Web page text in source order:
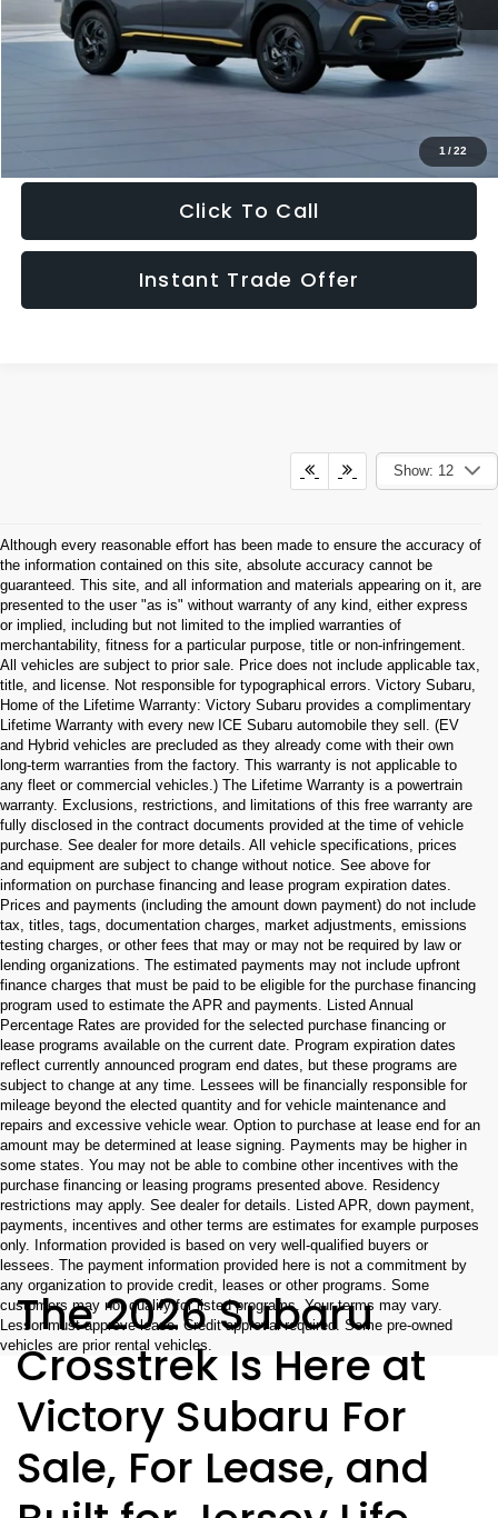
1 /22
Doc Fee:
+$995
Sale Price
$33,681
Get The Victory Advantage Price
Click To Call
Instant Trade Offer
Show: 12
Although every reasonable effort has been made to ensure the accuracy of
the information contained on this site, absolute accuracy cannot be
guaranteed. This site, and all information and materials appearing on it, are
presented to the user "as is" without warranty of any kind, either express
or implied, including but not limited to the implied warranties of
merchantability, fitness for a particular purpose, title or non-infringement.
All vehicles are subject to prior sale. Price does not include applicable tax,
title, and license. Not responsible for typographical errors. Victory Subaru,
Home of the Lifetime Warranty: Victory Subaru provides a complimentary
Lifetime Warranty with every new ICE Subaru automobile they sell. (EV
and Hybrid vehicles are precluded as they already come with their own
long-term warranties from the factory. This warranty is not applicable to
any fleet or commercial vehicles.) The Lifetime Warranty is a powertrain
warranty. Exclusions, restrictions, and limitations of this free warranty are
fully disclosed in the contract documents provided at the time of vehicle
purchase. See dealer for more details. All vehicle specifications, prices
and equipment are subject to change without notice. See above for
information on purchase financing and lease program expiration dates.
Prices and payments (including the amount down payment) do not include
tax, titles, tags, documentation charges, market adjustments, emissions
testing charges, or other fees that may or may not be required by law or
lending organizations. The estimated payments may not include upfront
finance charges that must be paid to be eligible for the purchase financing
program used to estimate the APR and payments. Listed Annual
Percentage Rates are provided for the selected purchase financing or
lease programs available on the current date. Program expiration dates
reflect currently announced program end dates, but these programs are
subject to change at any time. Lessees will be financially responsible for
mileage beyond the elected quantity and for vehicle maintenance and
repairs and excessive vehicle wear. Option to purchase at lease end for an
amount may be determined at lease signing. Payments may be higher in
some states. You may not be able to combine other incentives with the
purchase financing or leasing programs presented above. Residency
restrictions may apply. See dealer for details. Listed APR, down payment,
payments, incentives and other terms are estimates for example purposes
only. Information provided is based on very well-qualified buyers or
lessees. The payment information provided here is not a commitment by
any organization to provide credit, leases or other programs. Some
customers may not qualify for listed programs. Your terms may vary.
Lessor must approve lease. Credit approval required. Some pre-owned
vehicles are prior rental vehicles.
The 2026 Subaru
Crosstrek Is Here at
Victory Subaru For
Sale, For Lease, and